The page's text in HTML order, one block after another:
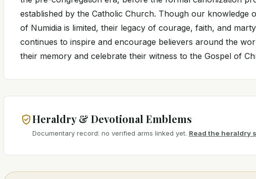
established by the Catholic Church. Though our knowledge
of Numidia is limited, their legacy of courage, faith, and
continues to inspire and encourage believers around the
their memory and celebrate their witness to the Gospel of
Heraldry & Devotional Emblems
Documentary record: no verified arms linked yet. Read the heraldry